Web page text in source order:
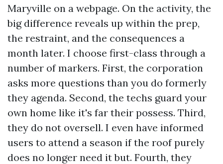
Maryville on a webpage. On the activity, the
big difference reveals up within the prep,
the restraint, and the consequences a
month later. I choose first-class through a
number of markers. First, the corporation
asks more questions than you do formerly
they agenda. Second, the techs guard your
own home like it's far their possess. Third,
they do not oversell. I even have informed
users to attend a season if the roof purely
does no longer need it but. Fourth, they